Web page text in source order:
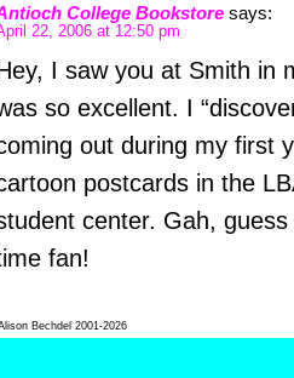
College Bookstore says:
22, 2006 at 12:50 pm
I saw you at Smith in
so excellent. I
out during my first
postcards in the
center. Gah,
fan!
Bechdel 2001-2026